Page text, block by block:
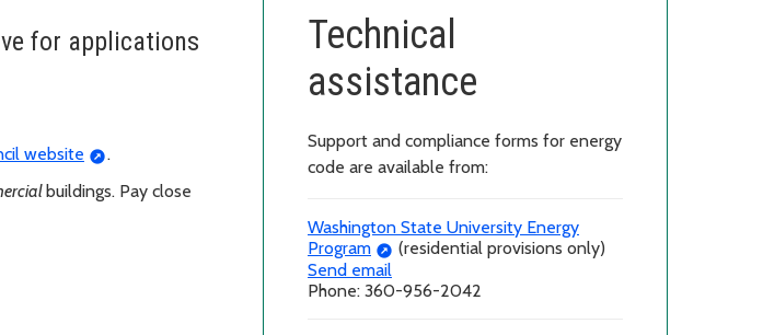
for applications
website
.
buildings. Pay close
Technical
assistance
Support and compliance forms for energy
code are available from:
Washington State University Energy
Program
(residential provisions only)
Send email
Phone: 360-956-2042